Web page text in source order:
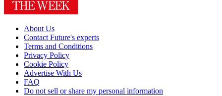
About Us
Contact Future's experts
Terms and Conditions
Privacy Policy
Cookie Policy
Advertise With Us
FAQ
Do not sell or share my personal information